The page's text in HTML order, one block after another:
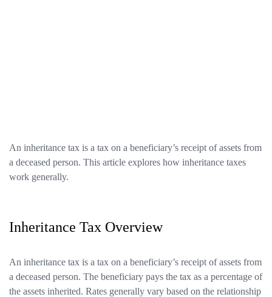
An inheritance tax is a tax on a beneficiary’s receipt of assets from
a deceased person. This article explores how inheritance taxes
work generally.
Inheritance Tax Overview
An inheritance tax is a tax on a beneficiary’s receipt of assets from
a deceased person. The beneficiary pays the tax as a percentage of
the assets inherited. Rates generally vary based on the relationship